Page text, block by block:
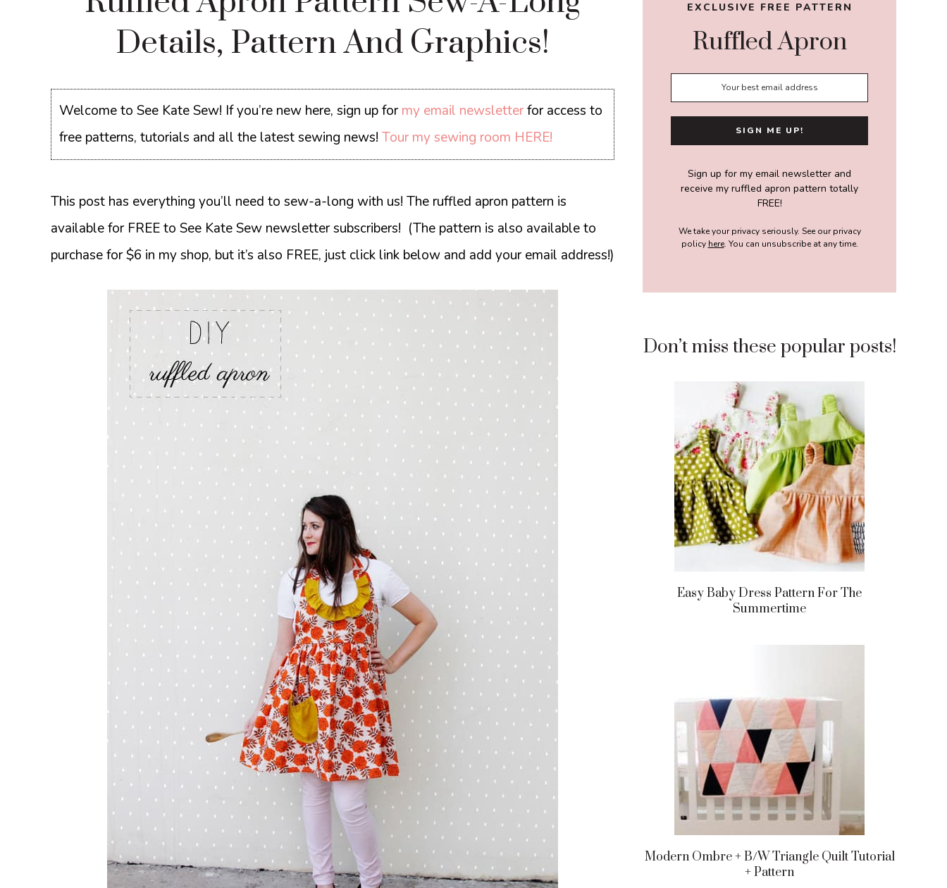
Details, Pattern And Graphics!
Welcome to See Kate Sew! If you’re new here, sign up formy email newsletterfor access to
free patterns, tutorials and all the latest sewing news!Tour my sewing room HERE!
This post has everything you’ll need to sew-a-long with us! The ruffled apron pattern is
available for FREE to See Kate Sew newsletter subscribers! (The pattern is also available to
purchase for $6 in my shop, but it’s also FREE, just click link below and add your email address!)
EXCLUSIVE FREE PATTERN
Ruffled Apron
Sign up for my email newsletter and
receive my ruffled apron pattern totally
FREE!
We take your privacy seriously. See our privacy
policy here. You can unsubscribe at any time.
Don’t miss these popular posts!
Easy Baby Dress Pattern For The
Summertime
Modern Ombre + B/w Triangle Quilt Tutorial
+ Pattern